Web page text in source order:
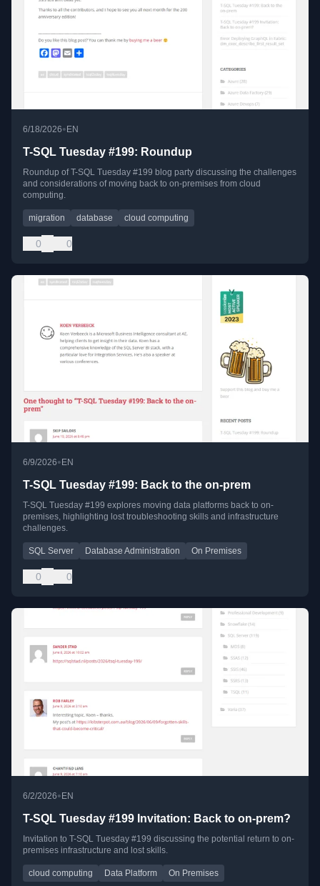
6/18/2026•EN
T-SQL Tuesday #199: Roundup
Roundup of T-SQL Tuesday #199 blog party discussing the challenges
and considerations of moving back to on-premises from cloud
computing.
migration database cloud computing
0 0
6/9/2026• EN
T-SQL Tuesday #199: Back to the on-prem
T-SQL Tuesday #199 explores moving data platforms back to on-
premises, highlighting lost troubleshooting skills and infrastructure
challenges.
SQL Server Database Administration On Premises
0 0
6/2/2026•EN
T-SQL Tuesday #199 Invitation: Back to on-prem?
Invitation to T-SQL Tuesday #199 discussing the potential return to on-
premises infrastructure and lost skills.
cloud computing Data Platform On Premises